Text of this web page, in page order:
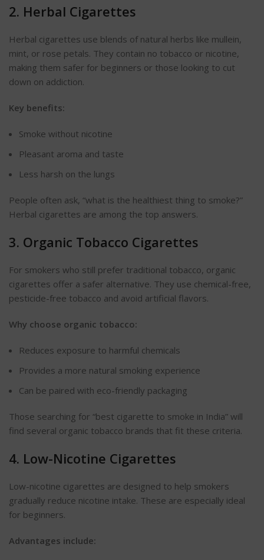
2. Herbal Cigarettes
Herbal cigarettes use blends of natural herbs like mullein,
mint, or rose petals. They contain no tobacco or nicotine,
making them safer for beginners or those looking to cut
down on addiction.
Key benefits:
Smoke without nicotine
Pleasant aroma and taste
Less harsh on the lungs
People often ask, “what is the healthiest thing to smoke?”
Herbal cigarettes are among the top answers.
3. Organic Tobacco Cigarettes
For smokers who still prefer traditional tobacco, organic
cigarettes offer a safer alternative. They use chemical-free,
pesticide-free tobacco and avoid artificial flavors.
Why choose organic tobacco:
Reduces exposure to harmful chemicals
Provides a more natural smoking experience
Can be paired with eco-friendly packaging
Those searching for “best cigarette to smoke in India” will
find several organic tobacco brands that fit these criteria.
4. Low-Nicotine Cigarettes
Low-nicotine cigarettes are designed to help smokers
gradually reduce nicotine intake. These are especially ideal
for beginners.
Advantages include: